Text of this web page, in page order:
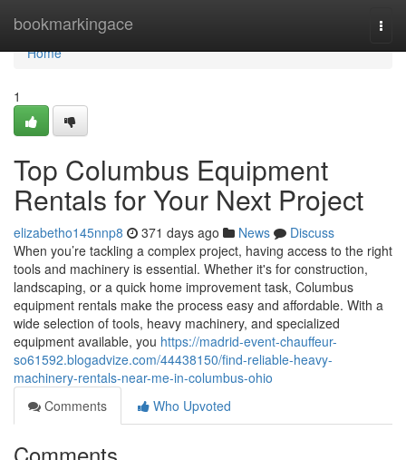
bookmarkingace
Home
Home
1
Top Columbus Equipment
Rentals for Your Next Project
elizabetho145nnp8 371 days ago News
Discuss
When you’re tackling a complex project, having access to the right
tools and machinery is essential. Whether it's for construction,
landscaping, or a quick home improvement task, Columbus
equipment rentals make the process easy and affordable. With a
wide selection of tools, heavy machinery, and specialized
equipment available, you https://madrid-event-chauffeur-
so61592.blogadvize.com/44438150/find-reliable-heavy-
machinery-rentals-near-me-in-columbus-ohio
Comments
Who Upvoted